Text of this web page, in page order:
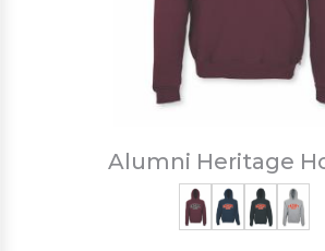
Alumni Heritage